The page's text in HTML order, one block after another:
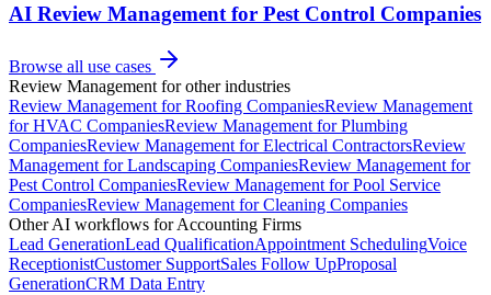
AI Review Management for Pest Control Companies
Browse all use cases
Review Managementfor other industries
Review ManagementforRoofing CompaniesReview Management
forHVAC CompaniesReview ManagementforPlumbing
CompaniesReview ManagementforElectrical ContractorsReview
ManagementforLandscaping CompaniesReview Managementfor
Pest Control CompaniesReview ManagementforPool Service
CompaniesReview ManagementforCleaning Companies
Other AI workflows forAccounting Firms
Lead GenerationLead QualificationAppointment SchedulingVoice
ReceptionistCustomer SupportSales Follow UpProposal
GenerationCRM Data Entry